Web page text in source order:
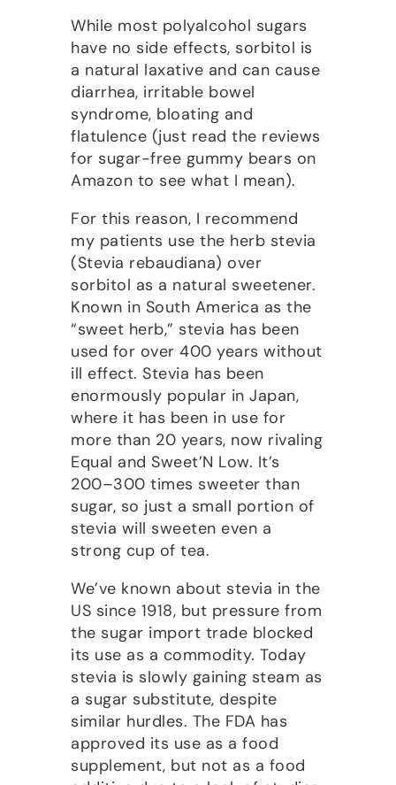
While most polyalcohol sugars
have no side effects, sorbitol is
a natural laxative and can cause
diarrhea, irritable bowel
syndrome, bloating and
flatulence (just read the reviews
for sugar-free gummy bears on
Amazon to see what I mean).
For this reason, I recommend
my patients use the herb stevia
(Stevia rebaudiana) over
sorbitol as a natural sweetener.
Known in South America as the
“sweet herb,” stevia has been
used for over 400 years without
ill effect. Stevia has been
enormously popular in Japan,
where it has been in use for
more than 20 years, now rivaling
Equal and Sweet’N Low. It’s
200–300 times sweeter than
sugar, so just a small portion of
stevia will sweeten even a
strong cup of tea.
We’ve known about stevia in the
US since 1918, but pressure from
the sugar import trade blocked
its use as a commodity. Today
stevia is slowly gaining steam as
a sugar substitute, despite
similar hurdles. The FDA has
approved its use as a food
supplement, but not as a food